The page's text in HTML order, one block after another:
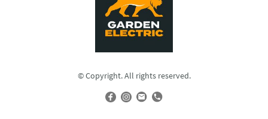
© Copyright. All rights reserved.